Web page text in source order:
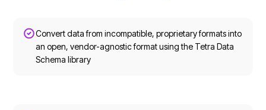
Convert data from incompatible, proprietary formats into
an open, vendor-agnostic format using the Tetra Data
Schema library